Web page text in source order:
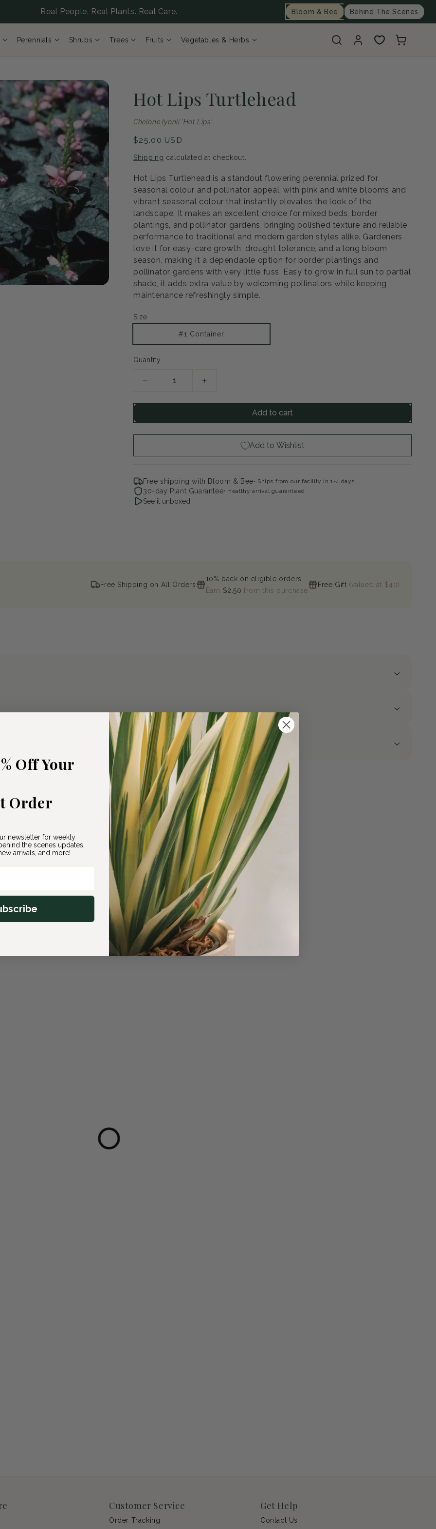
Real People. Real Plants. Real Care. Bloom & Bee Behind The Scenes
Log
in
Cart
Perennials Shrubs Trees Fruits Vegetables & Herbs
Hot Lips Turtlehead
Chelone lyonii 'Hot Lips'
Regular
$25.00 USD
Shipping calculated at checkout.
Hot Lips Turtlehead is a standout flowering perennial prized for
seasonal colour and pollinator appeal, with pink and white blooms and
vibrant seasonal colour that instantly elevates the look of the
landscape. It makes an excellent choice for mixed beds, border
plantings, and pollinator gardens, bringing polished texture and reliable
performance to traditional and modern garden styles alike. Gardeners
love it for easy-care growth, drought tolerance, and a long bloom
season, making it a dependable option for border plantings and
pollinator gardens with very little fuss. Easy to grow in full sun to partial
shade, it adds extra value by welcoming pollinators while keeping
maintenance refreshingly simple.
Size
#1 Container
Quantity
Decrease
for
Lips
Turtlehead
Increase
for
Lips
Turtlehead
Add to cart
Add to Wishlist
Free shipping with Bloom & Bee Ships from our facility in 1-4 days.
30-day Plant Guarantee Healthy arrival guaranteed
See it unboxed
Free Shipping on All Orders
10% back on eligible orders
Earn $2.50from this purchase
Free Gift (valued at $40)
Customer Service
Order Tracking
Get Help
Contact Us
Off Your
Order
newsletter for weekly
the scenes updates,
arrivals, and more!